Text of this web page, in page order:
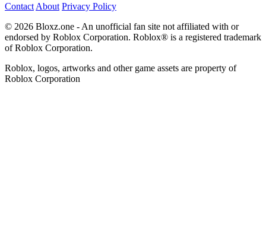
Contact About Privacy Policy
© 2026 Bloxz.one - An unofficial fan site not affiliated with or
endorsed by Roblox Corporation. Roblox® is a registered trademark
of Roblox Corporation.
Roblox, logos, artworks and other game assets are property of
Roblox Corporation